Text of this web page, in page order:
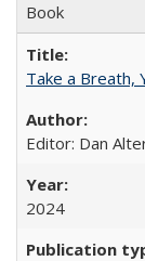
Book
Take a Breath,
Editor: Dan
2024